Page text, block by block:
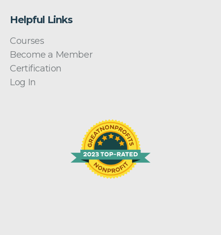
Helpful Links
Courses
Become a Member
Certification
Log In